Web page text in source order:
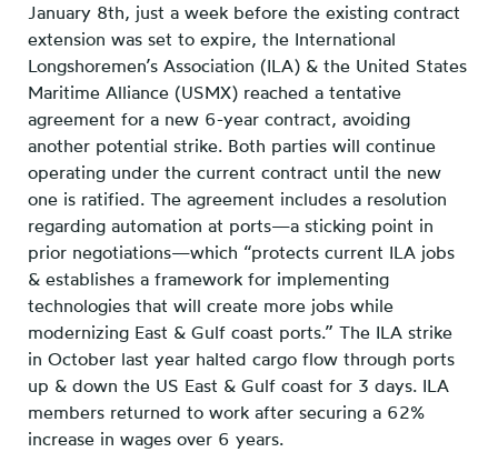
January 8th, just a week before the existing contract
extension was set to expire, the International
Longshoremen’s Association (ILA) & the United States
Maritime Alliance (USMX) reached a tentative
agreement for a new 6-year contract, avoiding
another potential strike. Both parties will continue
operating under the current contract until the new
one is ratified. The agreement includes a resolution
regarding automation at ports—a sticking point in
prior negotiations—which “protects current ILA jobs
& establishes a framework for implementing
technologies that will create more jobs while
modernizing East & Gulf coast ports.” The ILA strike
in October last year halted cargo flow through ports
up & down the US East & Gulf coast for 3 days. ILA
members returned to work after securing a 62%
increase in wages over 6 years.